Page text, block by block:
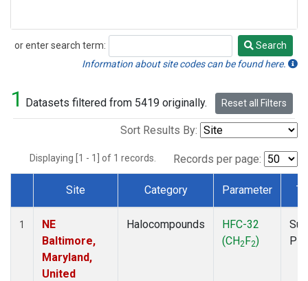
or enter search term:
Search
Search
Information about site codes can be found here.
1 Datasets filtered from 5419 originally. Reset all Filters
Sort Results By:
Displaying [1 - 1] of 1 records. Records per page:
Dataset Number
Site Category Parameter
1
NE
Baltimore,
Maryland,
United
Halocompounds
HFC-32
(CH2F2)